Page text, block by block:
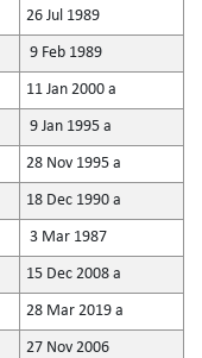
26 Jul 1989
9 Feb 1989
11 Jan 2000 a
9 Jan 1995 a
28 Nov 1995 a
18 Dec 1990 a
3 Mar 1987
15 Dec 2008 a
28 Mar 2019 a
27 Nov 2006